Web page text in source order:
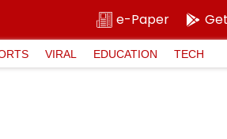
e-Paper
VIRAL EDUCATION TECH